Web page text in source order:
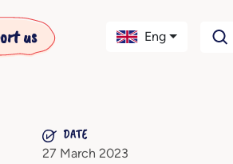
us Eng
DATE
27 March 2023